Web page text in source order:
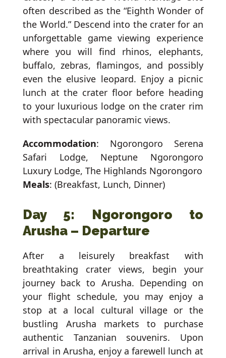
often described as the “Eighth Wonder of
the World.” Descend into the crater for an
unforgettable game viewing experience
where you will find rhinos, elephants,
buffalo, zebras, flamingos, and possibly
even the elusive leopard. Enjoy a picnic
lunch at the crater floor before heading
to your luxurious lodge on the crater rim
with spectacular panoramic views.
Accommodation: Ngorongoro Serena
Safari Lodge, Neptune Ngorongoro
Luxury Lodge, The Highlands Ngorongoro
Meals: (Breakfast, Lunch, Dinner)
Day 5: Ngorongoro to
Arusha – Departure
After a leisurely breakfast with
breathtaking crater views, begin your
journey back to Arusha. Depending on
your flight schedule, you may enjoy a
stop at a local cultural village or the
bustling Arusha markets to purchase
authentic Tanzanian souvenirs. Upon
arrival in Arusha, enjoy a farewell lunch at